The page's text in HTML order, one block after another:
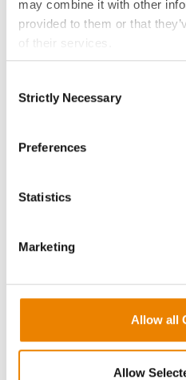
may combine it with other
provided to them or that
of their services.
If you want to only allow
click on the grey button
because the website cannot
Selection
Strictly Necessary
Preferences
Statistics
Marketing
Allow all
Allow
Graph 3. Effect of broadcast treatment
University Field and Lab Trials
in residue breakdown
concluded from controlled lab
decomposition was
temperature. These